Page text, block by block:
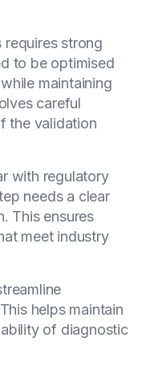
requires strong
to be optimised
maintaining
careful
the validation
with regulatory
needs a clear
This ensures
meet industry
helps maintain
of diagnostic